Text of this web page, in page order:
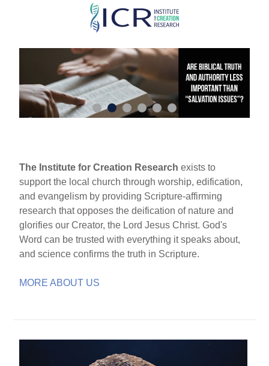
Skip
main
content
The Institute for Creation Research exists to
support the local church through worship, edification,
and evangelism by providing Scripture-affirming
research that opposes the deification of nature and
glorifies our Creator, the Lord Jesus Christ. God's
Word can be trusted with everything it speaks about,
and science confirms the truth in Scripture.
MORE ABOUT US